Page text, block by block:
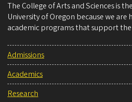
The College of Arts and Sciences is
University of Oregon because we are
academic programs that support
Admissions
Academics
Research